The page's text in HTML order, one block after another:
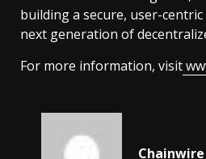
building a secure, user-
next generation of
For more information, visit
Chainwire